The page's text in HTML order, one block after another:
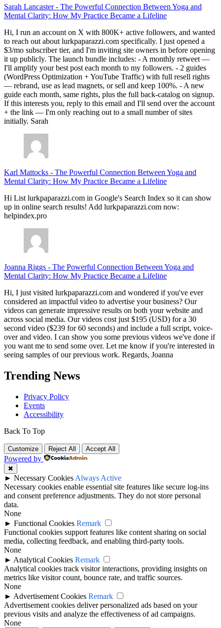
Sarah Lancaster- The Powerful Connection Between Yoga and
Mental Clarity: How My Practice Became a Lifeline
Hi, I run an account on X with 800K+ active followers, and wanted
to reach out about lurkpaparazzi.com specifically. I just opened a
$3/mo subscriber tier, and I'm inviting site owners in before opening
it up publicly. The launch bundle includes: - A monthly retweet —
I'll amplify your best post each month to my followers. - 2 guides
(WordPress Optimization + YouTube Traffic) with full resell rights
— rebrand, use as lead magnets, or sell and keep 100%. - A new
guide each month, same rights, plus the full back-catalog on signup.
If this interests you, reply to this email and I'll send over the account
+ the link — I'm only reaching out to a small number of sites
initially. Sarah
Karl Mattocks - The Powerful Connection Between Yoga and
Mental Clarity: How My Practice Became a Lifeline
Hi List lurkpaparazzi.com in Google's Search Index so it can show
up in online search results! Add lurkpaparazzi.com now:
helpindex.pro
Joanna Riggs - The Powerful Connection Between Yoga and
Mental Clarity: How My Practice Became a Lifeline
Hi, I just visited lurkpaparazzi.com and wondered if you've ever
considered an impactful video to advertise your business? Our
videos can generate impressive results on both your website and
across social media. Our videos cost just $195 (USD) for a 30
second video ($239 for 60 seconds) and include a full script, voice-
over and video. I can show you some previous videos we've done if
you want me to send some over. Let me know if you're interested in
seeing samples of our previous work. Regards, Joanna
Trending News
Privacy Policy
Events
Accessibility
Back To Top
Customize Reject All Accept All
Powered by
✖
► Necessary Cookies Always Active
Necessary cookies enable essential site features like secure log-ins
and consent preference adjustments. They do not store personal
data.
None
► Functional Cookies Remark
Functional cookies support features like content sharing on social
media, collecting feedback, and enabling third-party tools.
None
► Analytical Cookies Remark
Analytical cookies track visitor interactions, providing insights on
metrics like visitor count, bounce rate, and traffic sources.
None
► Advertisement Cookies Remark
Advertisement cookies deliver personalized ads based on your
previous visits and analyze the effectiveness of ad campaigns.
None